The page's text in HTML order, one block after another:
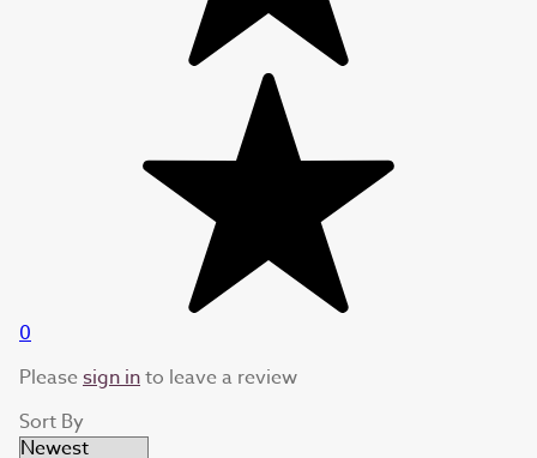
0
Pleasesign into leave a review
Sort By